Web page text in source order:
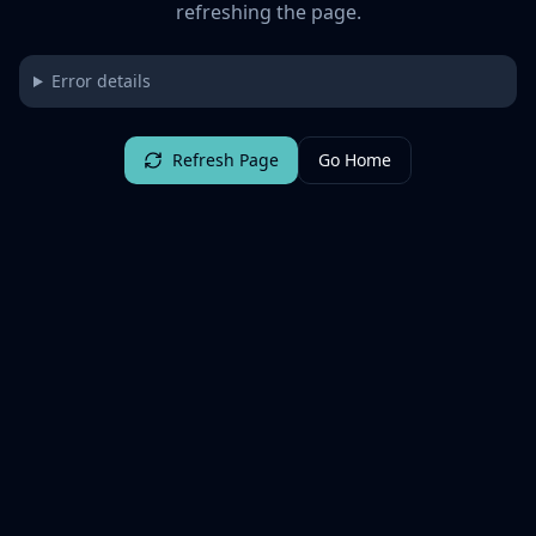
refreshing the page.
Error details
Refresh Page Go Home